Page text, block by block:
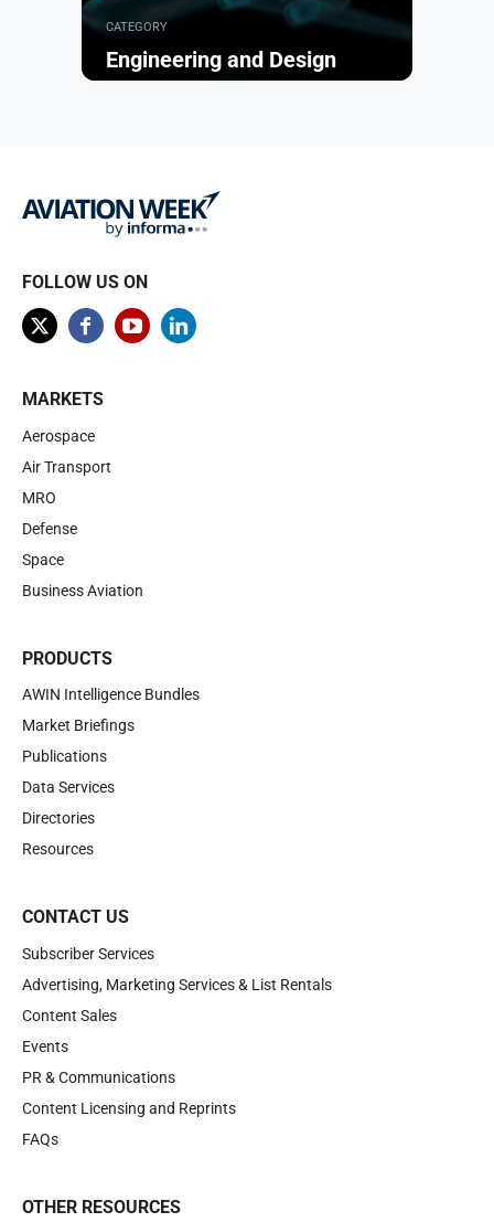
CATEGORY
Engineering and Design
FOLLOW US ON
MARKETS
Aerospace
Air Transport
MRO
Defense
Space
Business Aviation
PRODUCTS
AWIN Intelligence Bundles
Market Briefings
Publications
Data Services
Directories
Resources
CONTACT US
Subscriber Services
Advertising, Marketing Services & List Rentals
Content Sales
Events
PR & Communications
Content Licensing and Reprints
FAQs
OTHER RESOURCES